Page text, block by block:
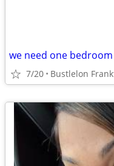
we need one
7/20 Bustlelon